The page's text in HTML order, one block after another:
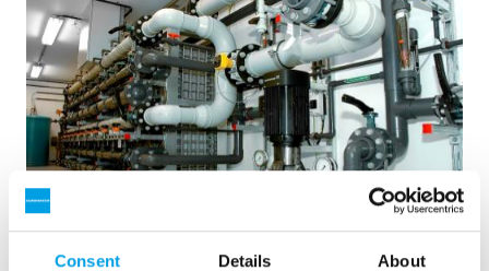
Consent Details About